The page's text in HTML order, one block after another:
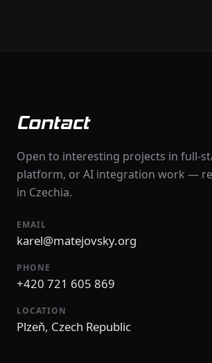
Contact
Open to interesting projects in full-
platform, or AI integration work —
in Czechia.
EMAIL
karel@matejovsky.org
PHONE
+420 721 605 869
LOCATION
Plzeň, Czech Republic